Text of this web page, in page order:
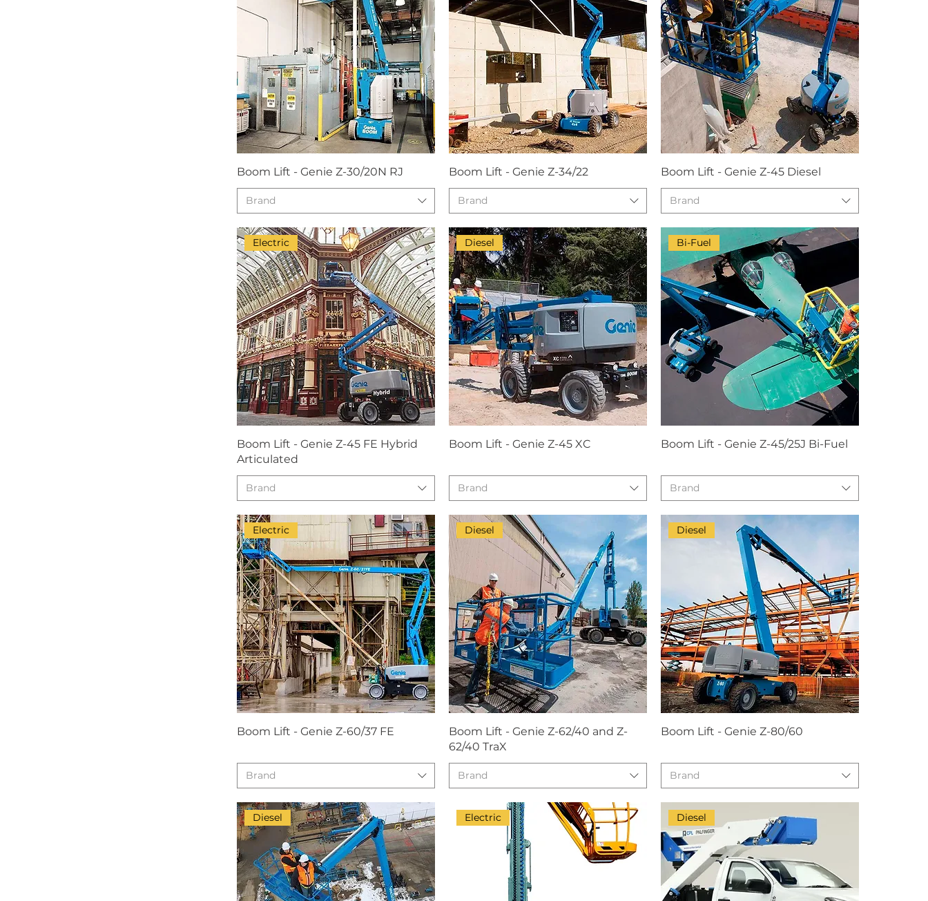
Boom Lift - Genie Z-30/20N RJ
Brand
Boom Lift - Genie Z-34/22
Brand
Boom Lift - Genie Z-45 Diesel
Brand
Electric
Boom Lift - Genie Z-45 FE Hybrid
Articulated
Brand
Diesel
Boom Lift - Genie Z-45 XC
Brand
Bi-Fuel
Boom Lift - Genie Z-45/25J Bi-Fuel
Brand
Electric
Boom Lift - Genie Z-60/37 FE
Brand
Diesel
Boom Lift - Genie Z-62/40 and Z-
62/40 TraX
Brand
Diesel
Boom Lift - Genie Z-80/60
Brand
Diesel Electric Diesel